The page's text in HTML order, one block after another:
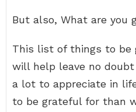
But also, What are you
This list of things to be
will help leave no
a lot to appreciate in
to be grateful for than